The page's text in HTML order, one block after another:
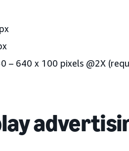
– 640 x 100 pixels @2X